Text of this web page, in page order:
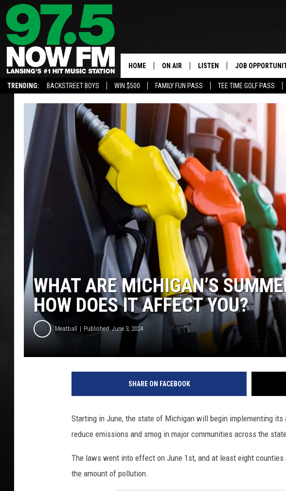
TRENDING: BACKSTREET BOYS WIN $500 FAMILY FUN PASS TEE TIME GOLF PASS
HOME ON AIR
SHOWS
BROOKE & JEFFREY
ANDI AHNE
SARAH STRINGER
SWEET LENNY
POPCRUSH NIGHTS
LISTEN
LISTEN LIVE
97.5 APP
ALEXA
GOOGLE HOME
RECENTLY PLAYED
JOB
WHAT ARE MICHIGAN’S
HOW DOES IT AFFECT YOU?
Meatball Published: June 3, 2024
SHARE ON FACEBOOK
Starting in June, the state of Michigan will begin implementing
reduce emissions and smog in major communities across the
The laws went into effect on June 1st, and at least eight
the amount of pollution.